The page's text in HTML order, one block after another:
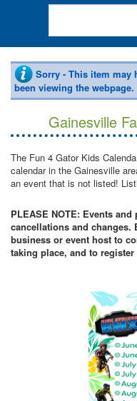
Sorry - This item may
been viewing the
Gainesville
The Fun 4 Gator Kids
calendar in the Gainesville
an event that is not listed!
PLEASE NOTE: Events
cancellations and changes.
business or event host to
taking place, and to